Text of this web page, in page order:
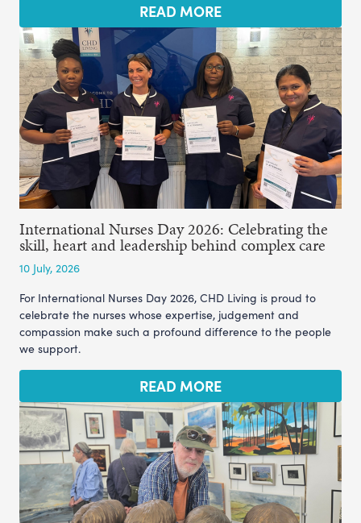
READ MORE
International Nurses Day 2026: Celebrating the
skill, heart and leadership behind complex care
10 July, 2026
For International Nurses Day 2026, CHD Living is proud to
celebrate the nurses whose expertise, judgement and
compassion make such a profound difference to the people
we support.
READ MORE